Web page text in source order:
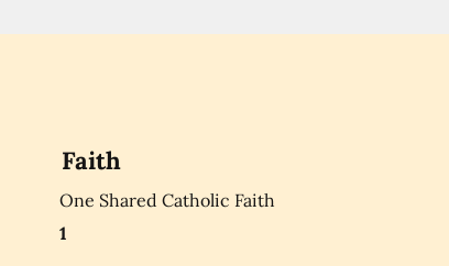
Faith
One Shared Catholic Faith
1